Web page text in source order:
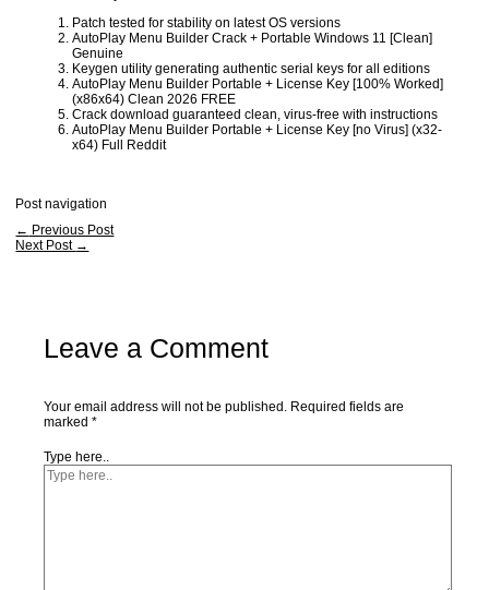
Patch tested for stability on latest OS versions
AutoPlay Menu Builder Crack + Portable Windows 11 [Clean]
Genuine
Keygen utility generating authentic serial keys for all editions
AutoPlay Menu Builder Portable + License Key [100% Worked]
(x86x64) Clean 2026 FREE
Crack download guaranteed clean, virus-free with instructions
AutoPlay Menu Builder Portable + License Key [no Virus] (x32-
x64) Full Reddit
Post navigation
← Previous Post
Next Post →
Leave a Comment
Your email address will not be published. Required fields are
marked*
Type here..